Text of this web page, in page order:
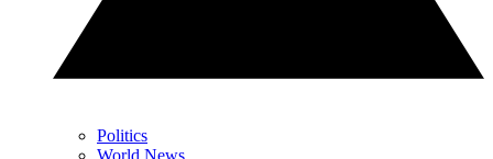
Politics
World News